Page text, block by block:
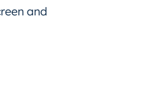
and